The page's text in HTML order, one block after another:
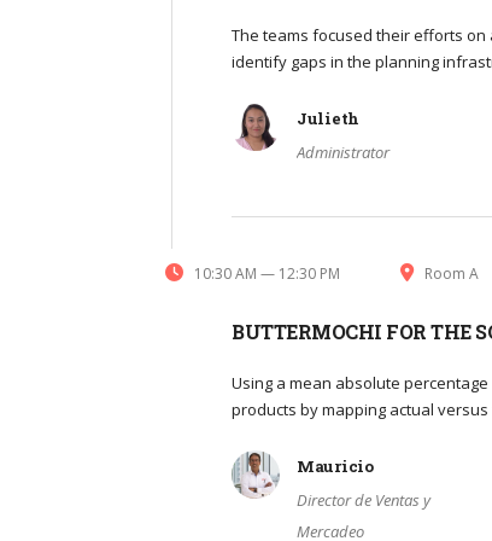
The teams focused their efforts
identify gaps in the planning
Julieth
Administrator
10:30 AM — 12:30 PM Room A
BUTTERMOCHI FOR THE
Using a mean absolute
products by mapping actual
Mauricio
Director de Ventas y
Mercadeo